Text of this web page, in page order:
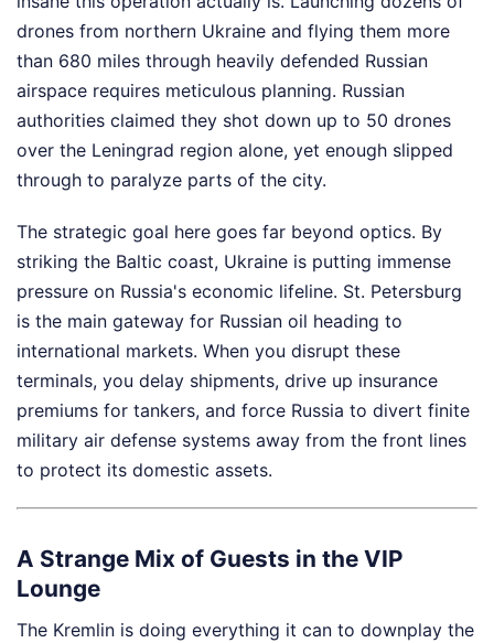
drones from northern Ukraine and flying them more
than 680 miles through heavily defended Russian
airspace requires meticulous planning. Russian
authorities claimed they shot down up to 50 drones
over the Leningrad region alone, yet enough slipped
through to paralyze parts of the city.
The strategic goal here goes far beyond optics. By
striking the Baltic coast, Ukraine is putting immense
pressure on Russia's economic lifeline. St. Petersburg
is the main gateway for Russian oil heading to
international markets. When you disrupt these
terminals, you delay shipments, drive up insurance
premiums for tankers, and force Russia to divert finite
military air defense systems away from the front lines
to protect its domestic assets.
A Strange Mix of Guests in the VIP
Lounge
The Kremlin is doing everything it can to downplay the